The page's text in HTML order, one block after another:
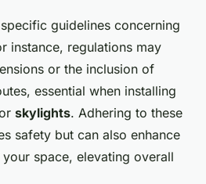
guidelines concerning
instance, regulations may
or the inclusion of
essential when installing
skylights. Adhering to these
safety but can also enhance
space, elevating overall